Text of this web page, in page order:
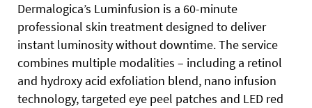
Dermalogica’s Luminfusion is a 60-minute
professional skin treatment designed to deliver
instant luminosity without downtime. The service
combines multiple modalities – including a retinol
and hydroxy acid exfoliation blend, nano infusion
technology, targeted eye peel patches and LED red